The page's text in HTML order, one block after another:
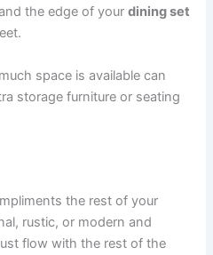
the edge of yourdining set
space is available can
storage furniture or seating
the rest of your
rustic, or modern and
flow with the rest of the